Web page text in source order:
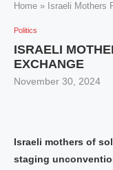
Home » Israeli Mothers
Politics
ISRAELI
EXCHANGE
November 30, 2024
Israeli mothers of
staging